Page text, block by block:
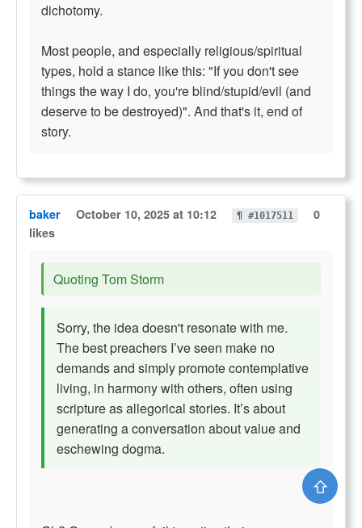
dichotomy.
Most people, and especially religious/spiritual
types, hold a stance like this: "If you don't see
things the way I do, you're blind/stupid/evil (and
deserve to be destroyed)". And that's it, end of
story.
baker October 10, 2025 at 10:12 ¶ #1017511
0
likes
Quoting Tom Storm
Sorry, the idea doesn't resonate with me.
The best preachers I’ve seen make no
demands and simply promote contemplative
living, in harmony with others, often using
scripture as allegorical stories. It’s about
generating a conversation about value and
eschewing dogma.
⇧